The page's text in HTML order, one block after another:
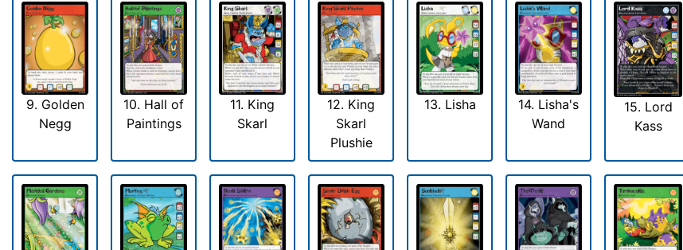
9. Golden
Negg
10. Hall of
Paintings
11. King
Skarl
12. King
Skarl
Plushie
13. Lisha
14. Lisha's
Wand
15. Lord
Kass